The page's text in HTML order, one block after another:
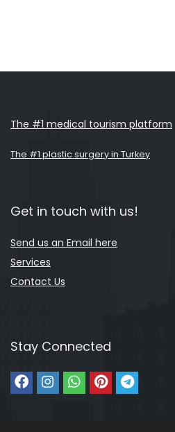
The #1 medical tourism platform
The #1 plastic surgery in Turkey
Get in touch with us!
Send us an Email here
Services
Contact Us
Stay Connected